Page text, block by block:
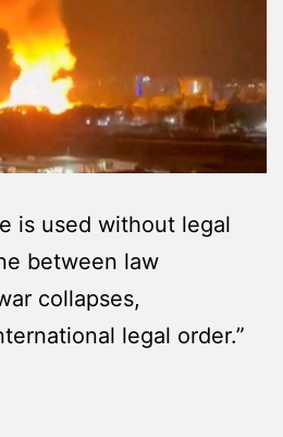
is used without legal
between law
collapses,
legal order.”